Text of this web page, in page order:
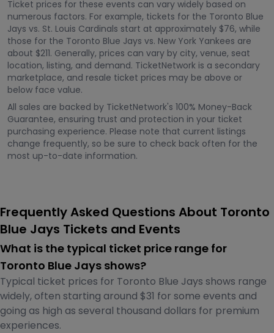
Ticket prices for these events can vary widely based on
numerous factors. For example, tickets for the Toronto Blue
Jays vs. St. Louis Cardinals start at approximately $76, while
those for the Toronto Blue Jays vs. New York Yankees are
about $211. Generally, prices can vary by city, venue, seat
location, listing, and demand. TicketNetwork is a secondary
marketplace, and resale ticket prices may be above or
below face value.
All sales are backed by TicketNetwork's 100% Money-Back
Guarantee, ensuring trust and protection in your ticket
purchasing experience. Please note that current listings
change frequently, so be sure to check back often for the
most up-to-date information.
Frequently Asked Questions About Toronto
Blue Jays Tickets and Events
What is the typical ticket price range for
Toronto Blue Jays shows?
Typical ticket prices for Toronto Blue Jays shows range
widely, often starting around $31 for some events and
going as high as several thousand dollars for premium
experiences.